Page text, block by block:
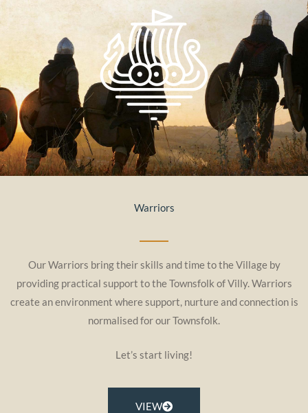
Warriors
Our Warriors bring their skills and time to the Village by
providing practical support to the Townsfolk of Villy. Warriors
create an environment where support, nurture and connection is
normalised for our Townsfolk.
Let’s start living!
VIEW